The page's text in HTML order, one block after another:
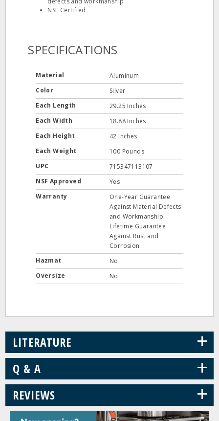
NSF Certified
SPECIFICATIONS
Material
Aluminum
Color
Silver
Each Length
29.25 Inches
Each Width
18.88 Inches
Each Height
42 Inches
Each Weight
100 Pounds
UPC
715347113107
NSF Approved
Yes
Warranty
One-Year Guarantee
Against Material Defects
and Workmanship.
Lifetime Guarantee
Against Rust and
Corrosion
Hazmat
No
Oversize
No
LITERATURE +
Q & A +
REVIEWS +